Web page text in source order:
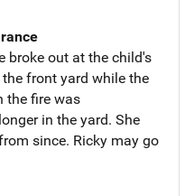
broke out at the child's
front yard while the
the fire was
in the yard. She
since. Ricky may go